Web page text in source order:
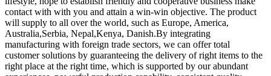
contact with with you and attain a win-win objective. The product
will supply to all over the world, such as Europe, America,
Australia,Serbia, Nepal,Kenya, Danish.By integrating
manufacturing with foreign trade sectors, we can offer total
customer solutions by guaranteeing the delivery of right items to the
right place at the right time, which is supported by our abundant